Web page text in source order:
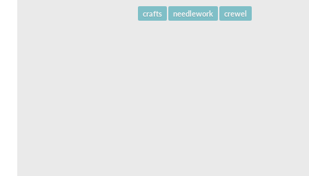
crafts needlework crewel